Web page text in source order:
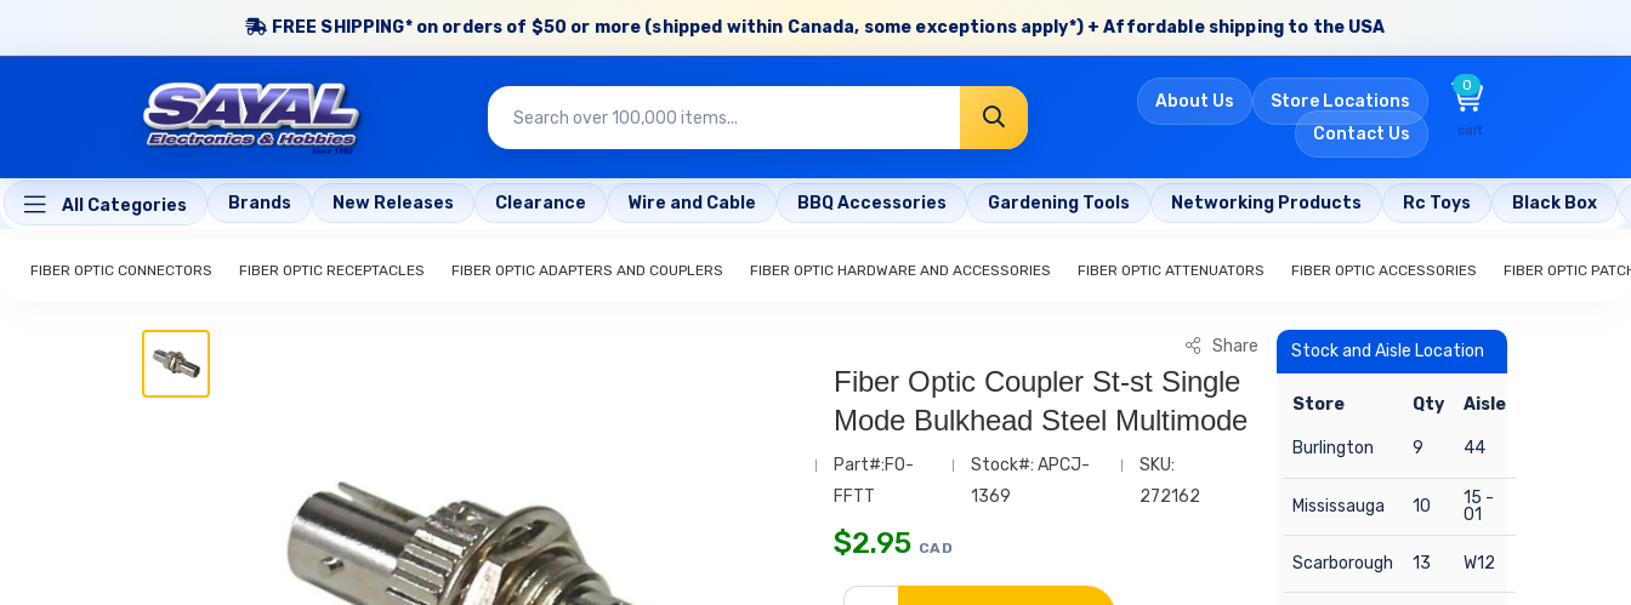
FREE SHIPPING* on orders of $50 or more (shipped within Canada, some exceptions apply*) + Affordable shipping to the USA
About Us
Store Locations
Contact Us
0
cart
All Categories Brands New Releases Clearance Wire and Cable BBQ Accessories Gardening Tools Networking Products Rc Toys Black Box
FIBER OPTIC CONNECTORS FIBER OPTIC RECEPTACLES FIBER OPTIC ADAPTERS AND COUPLERS FIBER OPTIC HARDWARE AND ACCESSORIES FIBER OPTIC ATTENUATORS FIBER OPTIC ACCESSORIES FIBER OPTIC
Share
Fiber Optic Coupler St-st Single
Mode Bulkhead Steel Multimode
Part#:FO-
FFTT
Stock#: APCJ-
1369
SKU:
272162
$2.95 CAD
Stock and Aisle Location
Store Qty Aisle
Burlington 9 44
Mississauga 10
15 -
01
Scarborough 13 W12